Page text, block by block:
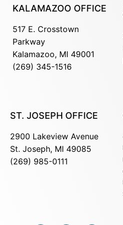
KALAMAZOO OFFICE
517 E. Crosstown
Parkway
Kalamazoo, MI 49001
(269) 345-1516
ST. JOSEPH OFFICE
2900 Lakeview Avenue
St. Joseph, MI 49085
(269) 985-0111